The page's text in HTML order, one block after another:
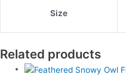
Size
Related products